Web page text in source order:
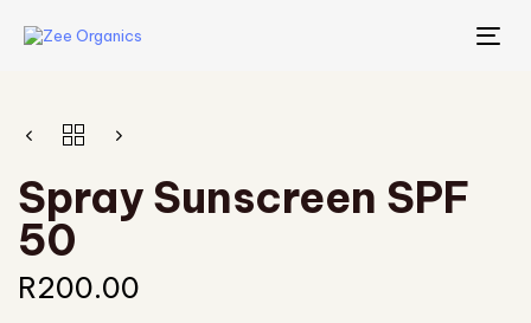
Spray Sunscreen SPF
50
R200.00